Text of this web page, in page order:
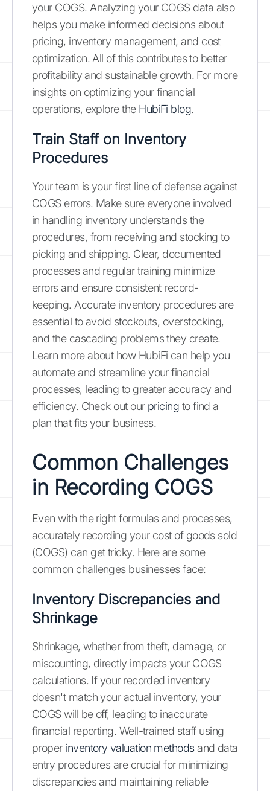
your COGS. Analyzing your COGS data also
helps you make informed decisions about
pricing, inventory management, and cost
optimization. All of this contributes to better
profitability and sustainable growth. For more
insights on optimizing your financial
operations, explore the HubiFi blog.
Train Staff on Inventory
Procedures
Your team is your first line of defense against
COGS errors. Make sure everyone involved
in handling inventory understands the
procedures, from receiving and stocking to
picking and shipping. Clear, documented
processes and regular training minimize
errors and ensure consistent record-
keeping. Accurate inventory procedures are
essential to avoid stockouts, overstocking,
and the cascading problems they create.
Learn more about how HubiFi can help you
automate and streamline your financial
processes, leading to greater accuracy and
efficiency. Check out our pricing to find a
plan that fits your business.
Common Challenges
in Recording COGS
Even with the right formulas and processes,
accurately recording your cost of goods sold
(COGS) can get tricky. Here are some
common challenges businesses face:
Inventory Discrepancies and
Shrinkage
Shrinkage, whether from theft, damage, or
miscounting, directly impacts your COGS
calculations. If your recorded inventory
doesn't match your actual inventory, your
COGS will be off, leading to inaccurate
financial reporting. Well-trained staff using
proper inventory valuation methodsand data
entry procedures are crucial for minimizing
discrepancies and maintaining reliable